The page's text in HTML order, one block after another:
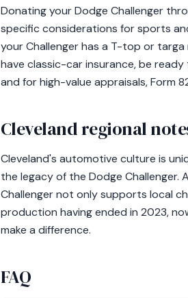
Donating your Dodge Challenger
specific considerations for sports
your Challenger has a T-top or
have classic-car insurance, be
and for high-value appraisals, Form
Cleveland regional
Cleveland's automotive culture is
the legacy of the Dodge Challenger.
Challenger not only supports local
production having ended in 2023,
make a difference.
FAQ